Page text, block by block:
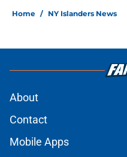
Home / NY Islanders News
About
Contact
Mobile Apps